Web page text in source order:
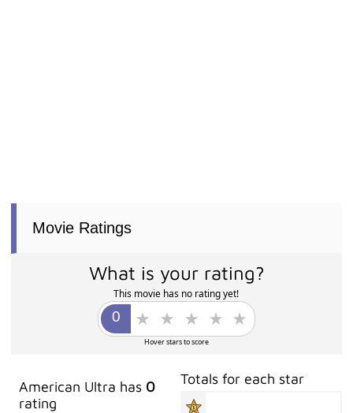
Movie Ratings
What is your rating?
This movie has no rating yet!
Hover stars to score
American Ultra has 0
rating
Totals for each star